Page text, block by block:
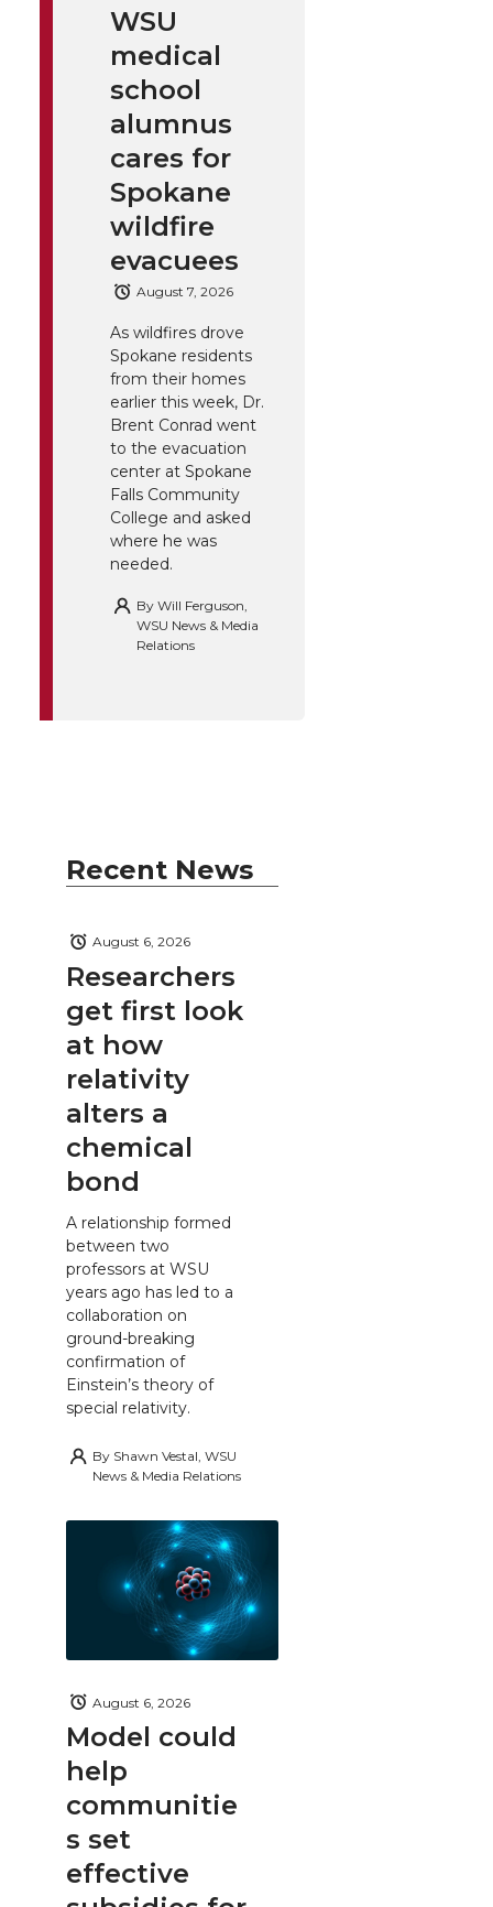
WSU
medical
school
alumnus
cares for
Spokane
wildfire
evacuees
August 7, 2026
As wildfires drove
Spokane residents
from their homes
earlier this week, Dr.
Brent Conrad went
to the evacuation
center at Spokane
Falls Community
College and asked
where he was
needed.
By Will Ferguson,
WSU News & Media
Relations
Recent News
Researchers
get first look
at how
relativity
alters a
chemical
bond
August 6, 2026
A relationship formed
between two
professors at WSU
years ago has led to a
collaboration on
ground-breaking
confirmation of
Einstein’s theory of
special relativity.
By Shawn Vestal, WSU
News & Media Relations
Model could
help
communitie
s set
effective
August 6, 2026